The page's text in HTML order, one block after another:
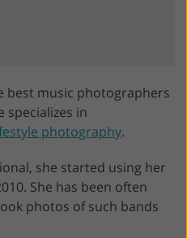
best music photographers
specializes in
photography.
she started using her
She has been often
photos of such bands